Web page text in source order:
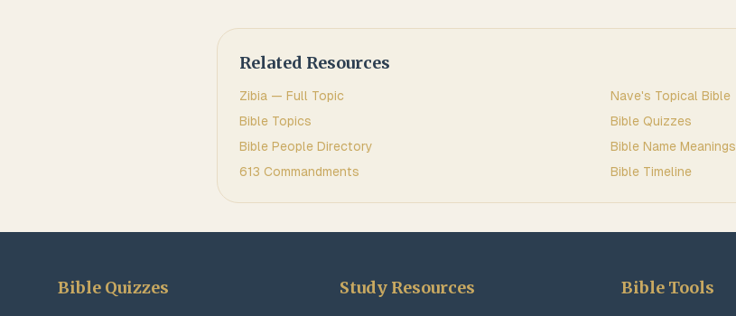
Related Resources
Zibia — Full Topic
Nave's Topical Bible
Bible Topics
Bible Quizzes
Bible People Directory
Bible Name Meanings
613 Commandments
Bible Timeline
Bible Quizzes Study Resources Bible Tools